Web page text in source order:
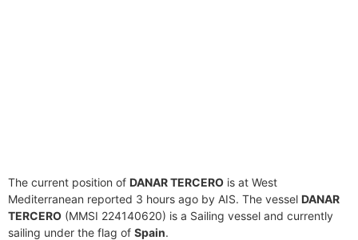
The current position of DANAR TERCERO is at West
Mediterranean reported 3 hours ago by AIS. The vessel DANAR
TERCERO (MMSI 224140620) is a Sailing vessel and currently
sailing under the flag of Spain.